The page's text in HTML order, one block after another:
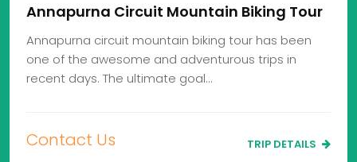
Annapurna Circuit Mountain Biking Tour
Annapurna circuit mountain biking tour has been
one of the awesome and adventurous trips in
recent days. The ultimate goal…
Contact Us TRIP DETAILS